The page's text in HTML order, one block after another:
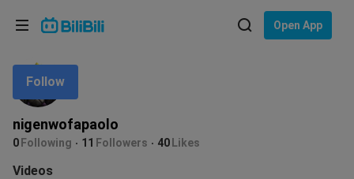
Open App
nigenwofapaolo
0 Following 11 Followers 40 Likes
Follow
Videos
Language: English
In
Choose your language
English
ภาษาไทย
Tiếng Việt